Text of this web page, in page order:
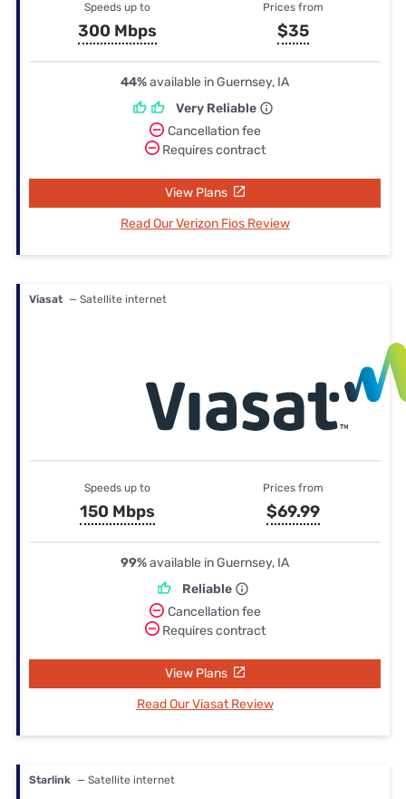
Speeds up to
300 Mbps
Prices from
$35
44%available in Guernsey, IA
Very Reliable
Cancellation fee
Requires contract
View Plans
Read Our Verizon Fios Review
Viasat — Satellite internet
Speeds up to
150 Mbps
Prices from
$69.99
99%available in Guernsey, IA
Reliable
Cancellation fee
Requires contract
View Plans
Read Our Viasat Review
Starlink — Satellite internet